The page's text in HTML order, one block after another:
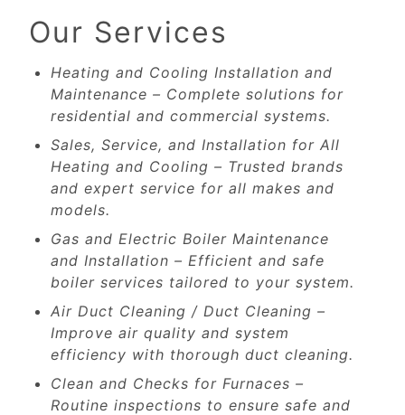
Our Services
Heating and Cooling Installation and
Maintenance – Complete solutions for
residential and commercial systems.
Sales, Service, and Installation for All
Heating and Cooling – Trusted brands
and expert service for all makes and
models.
Gas and Electric Boiler Maintenance
and Installation – Efficient and safe
boiler services tailored to your system.
Air Duct Cleaning / Duct Cleaning –
Improve air quality and system
efficiency with thorough duct cleaning.
Clean and Checks for Furnaces –
Routine inspections to ensure safe and